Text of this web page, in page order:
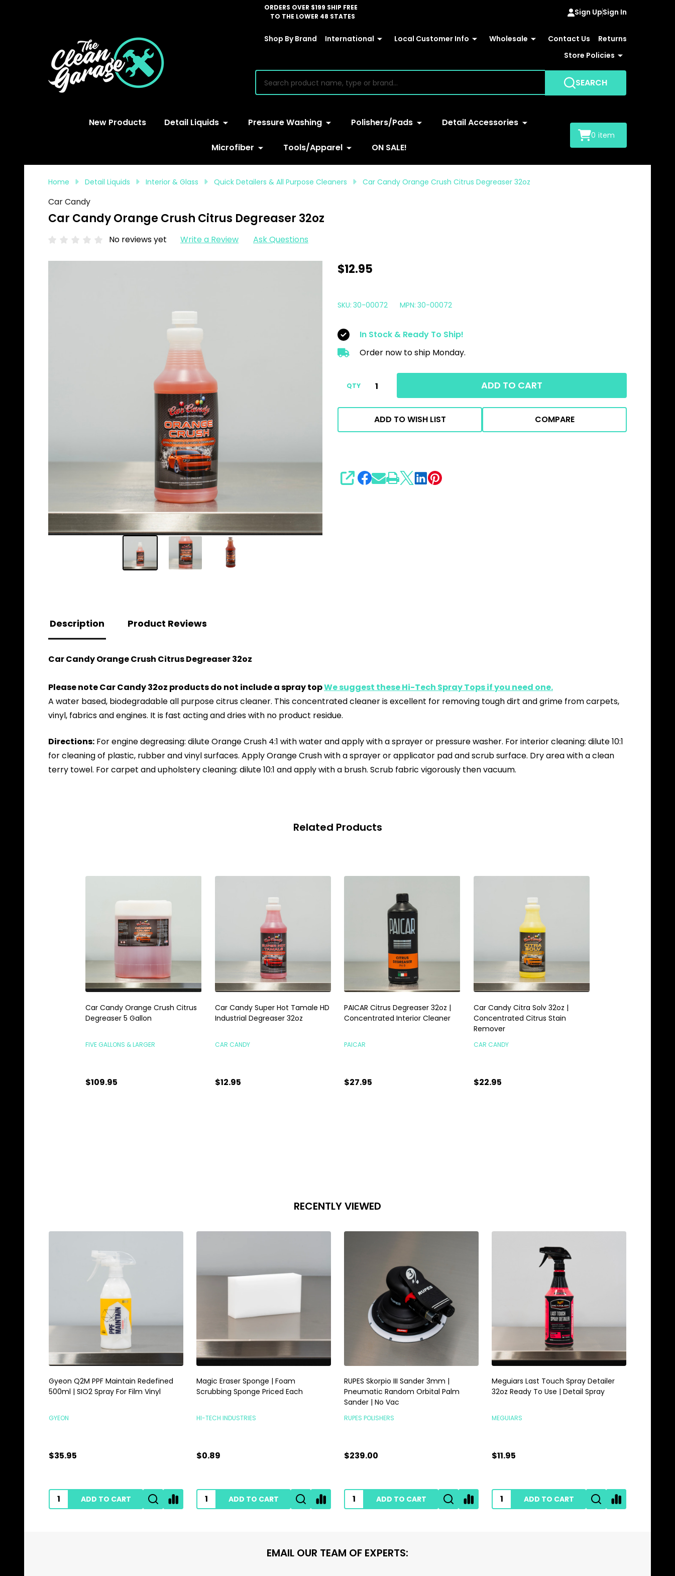
ORDERS OVER $199 SHIP FREE
TO THE LOWER 48 STATES
Sign UpSign In
Shop By Brand International Local Customer Info Wholesale Contact Us
Returns
Store Policies
SEARCH
New Products Detail Liquids Pressure Washing Polishers/Pads Detail Accessories
Microfiber Tools/Apparel ON SALE!
0 item
Home Detail Liquids Interior & Glass Quick Detailers & All Purpose Cleaners Car Candy Orange Crush Citrus Degreaser 32oz
Car Candy
Car Candy Orange Crush Citrus Degreaser 32oz
No reviews yet Write a Review Ask Questions
Car
Crush
Citrus
Degreaser
32oz
$12.95
SKU: 30-00072 MPN: 30-00072
In Stock & Ready To Ship!
Order now to ship Monday.
QTY ADD TO CART
ADD TO WISH LIST COMPARE
SHARE
Description Product Reviews
Car Candy Orange Crush Citrus Degreaser 32oz
Please note Car Candy 32oz products do not include a spray topWe suggest these Hi-Tech Spray Tops if you need one.
A water based, biodegradable all purpose citrus cleaner. This concentrated cleaner is excellent for removing tough dirt and grime from carpets,
vinyl, fabrics and engines. It is fast acting and dries with no product residue.
Directions: For engine degreasing: dilute Orange Crush 4:1 with water and apply with a sprayer or pressure washer. For interior cleaning: dilute 10:1
for cleaning of plastic, rubber and vinyl surfaces. Apply Orange Crush with a sprayer or applicator pad and scrub surface. Dry area with a clean
terry towel. For carpet and upholstery cleaning: dilute 10:1 and apply with a brush. Scrub fabric vigorously then vacuum.
Related Products
Car Candy Orange Crush Citrus
Degreaser 5 Gallon
FIVE GALLONS & LARGER
$109.95
Car Candy Super Hot Tamale HD
Industrial Degreaser 32oz
CAR CANDY
$12.95
PAICAR Citrus Degreaser 32oz |
Concentrated Interior Cleaner
PAICAR
$27.95
Car Candy Citra Solv 32oz |
Concentrated Citrus Stain
Remover
CAR CANDY
$22.95
RECENTLY VIEWED
Gyeon Q2M PPF Maintain Redefined
500ml | SIO2 Spray For Film Vinyl
GYEON
$35.95
ADD TO CART
Magic Eraser Sponge | Foam
Scrubbing Sponge Priced Each
HI-TECH INDUSTRIES
$0.89
ADD TO CART
RUPES Skorpio III Sander 3mm |
Pneumatic Random Orbital Palm
Sander | No Vac
RUPES POLISHERS
$239.00
ADD TO CART
Meguiars Last Touch Spray Detailer
32oz Ready To Use | Detail Spray
MEGUIARS
$11.95
ADD TO CART
EMAIL OUR TEAM OF EXPERTS: